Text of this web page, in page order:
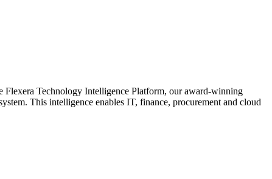
Flexera Technology Intelligence Platform, our award-winning
This intelligence enables IT, finance, procurement and cloud